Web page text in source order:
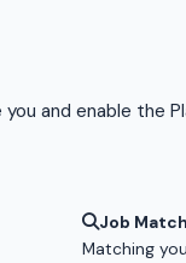
and enable the
Job
Matching